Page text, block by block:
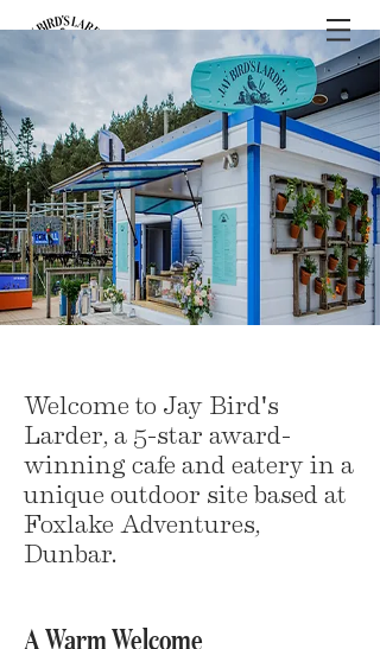
Welcome to Jay Bird's
Larder, a 5-star award-
winning cafe and eatery in a
unique outdoor site based at
Foxlake Adventures,
Dunbar.
A Warm Welcome